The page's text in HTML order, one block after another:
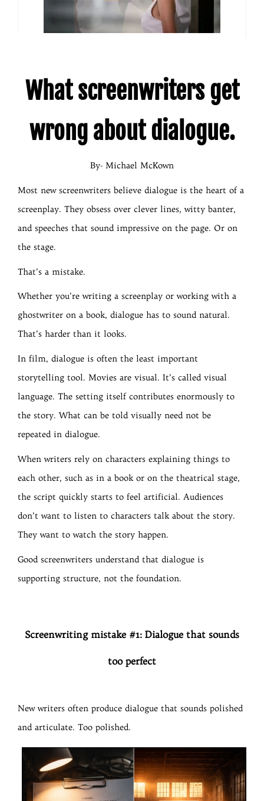
What screenwriters get
wrong about dialogue.
By- Michael McKown
Most new screenwriters believe dialogue is the heart of a
screenplay. They obsess over clever lines, witty banter,
and speeches that sound impressive on the page. Or on
the stage.
That’s a mistake.
Whether you’re writing a screenplay or working with a
ghostwriter on a book, dialogue has to sound natural.
That’s harder than it looks.
In film, dialogue is often the least important
storytelling tool. Movies are visual. It’s called visual
language. The setting itself contributes enormously to
the story. What can be told visually need not be
repeated in dialogue.
When writers rely on characters explaining things to
each other, such as in a book or on the theatrical stage,
the script quickly starts to feel artificial. Audiences
don’t want to listen to characters talk about the story.
They want to watch the story happen.
Good screenwriters understand that dialogue is
supporting structure, not the foundation.
Screenwriting mistake #1: Dialogue that sounds
too perfect
New writers often produce dialogue that sounds polished
and articulate. Too polished.